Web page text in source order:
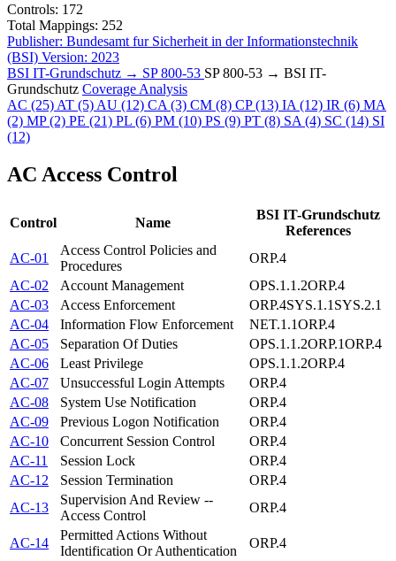
Controls: 172
Total Mappings: 252
Publisher: Bundesamt fur Sicherheit in der Informationstechnik
(BSI) Version: 2023
BSI IT-Grundschutz → SP 800-53 SP 800-53 → BSI IT-
Grundschutz Coverage Analysis
AC (25) AT (5) AU (12) CA (3) CM (8) CP(13) IA (12) IR (6) MA
(2) MP(2) PE (21) PL (6) PM (10) PS (9) PT (8) SA (4) SC (14) SI
(12)
AC Access Control
Control Name
BSI IT-Grundschutz
References
AC-01
Access Control Policies and
Procedures
ORP.4
AC-02
Account Management OPS.1.1.2ORP.4
AC-03
Access Enforcement ORP.4SYS.1.1 SYS.2.1
AC-04
Information Flow Enforcement NET.1.1ORP.4
AC-05
Separation Of Duties OPS.1.1.2ORP.1ORP.4
AC-06
Least Privilege OPS.1.1.2ORP.4
AC-07
Unsuccessful Login Attempts
ORP.4
AC-08
System Use Notification
ORP.4
AC-09
Previous Logon Notification
ORP.4
AC-10
Concurrent Session Control
ORP.4
AC-11
Session Lock
ORP.4
AC-12
Session Termination
ORP.4
AC-13
Supervision And Review --
Access Control
ORP.4
AC-14
Permitted Actions Without
Identification Or Authentication
ORP.4